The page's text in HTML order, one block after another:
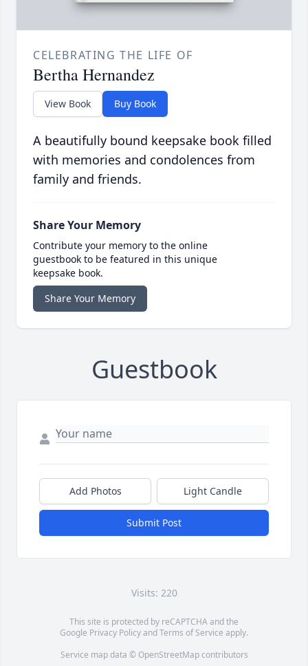
CELEBRATING THE LIFE OF
Bertha Hernandez
View Book Buy Book
A beautifully bound keepsake book filled
with memories and condolences from
family and friends.
Share Your Memory
Contribute your memory to the online
guestbook to be featured in this unique
keepsake book.
Share Your Memory
Guestbook
Add Photos Light Candle
Submit Post
Visits: 220
This site is protected by reCAPTCHA and the
Google Privacy PolicyandTerms of Service apply.
Service map data © OpenStreetMapcontributors